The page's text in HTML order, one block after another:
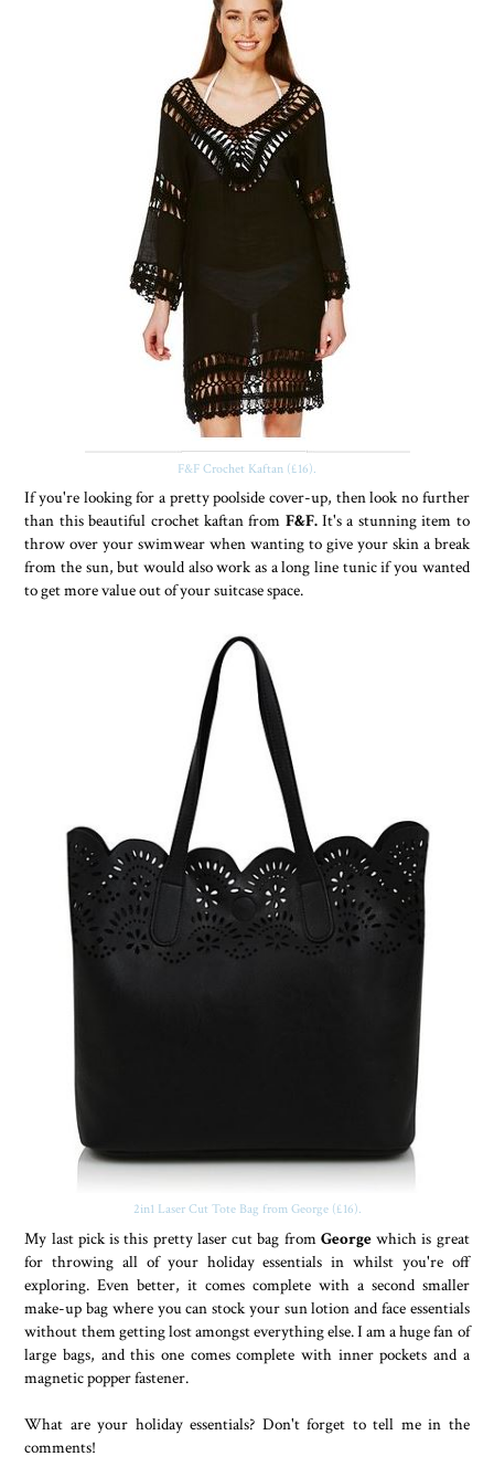
F&F Crochet Kaftan (£16).
If you're looking for a pretty poolside cover-up, then look no further
than this beautiful crochet kaftan from F&F.It's a stunning item to
throw over your swimwear when wanting to give your skin a break
from the sun, but would also work as a long line tunic if you wanted
to get more value out of your suitcase space.
2in1 Laser Cut Tote Bag from George (£16).
My last pick is this pretty laser cut bag from Georgewhich is great
for throwing all of your holiday essentials in whilst you're off
exploring. Even better, it comes complete with a second smaller
make-up bag where you can stock your sun lotion and face essentials
without them getting lost amongst everything else. I am a huge fan of
large bags, and this one comes complete with inner pockets and a
magnetic popper fastener.
What are your holiday essentials? Don't forget to tell me in the
comments!